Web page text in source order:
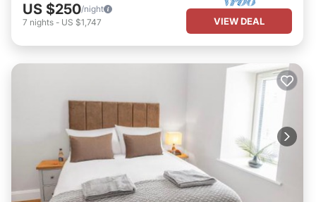
US $250/night
7 nights - US $1,747 VIEW DEAL